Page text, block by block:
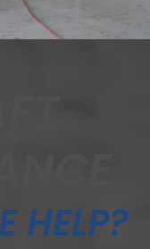
HELP?